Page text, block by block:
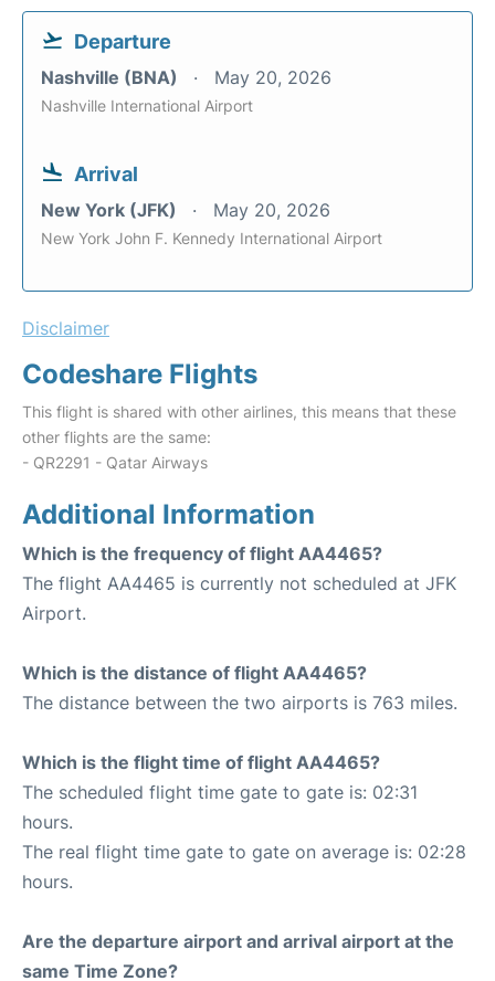
Departure
Nashville (BNA) May 20, 2026
Nashville International Airport
Arrival
New York (JFK) May 20, 2026
New York John F. Kennedy International Airport
Disclaimer
Codeshare Flights
This flight is shared with other airlines, this means that these
other flights are the same:
- QR2291 - Qatar Airways
Additional Information
Which is the frequency of flight AA4465?
The flight AA4465 is currently not scheduled at JFK
Airport.
Which is the distance of flight AA4465?
The distance between the two airports is 763 miles.
Which is the flight time of flight AA4465?
The scheduled flight time gate to gate is: 02:31
hours.
The real flight time gate to gate on average is: 02:28
hours.
Are the departure airport and arrival airport at the
same Time Zone?